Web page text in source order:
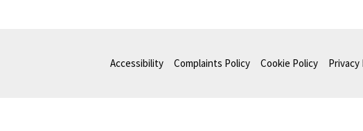
Accessibility Complaints Policy Cookie Policy Privacy